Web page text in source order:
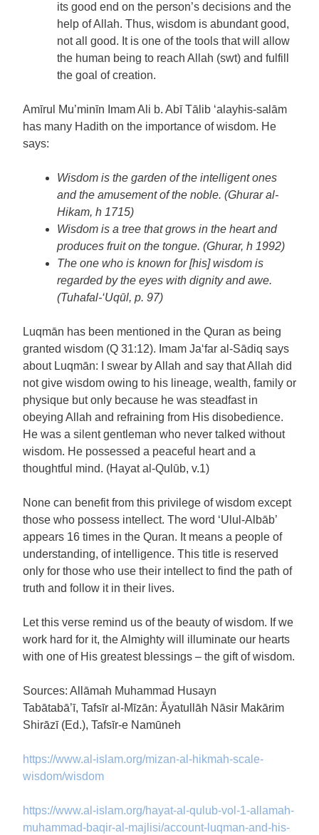
its good end on the person’s decisions and the
help of Allah. Thus, wisdom is abundant good,
not all good. It is one of the tools that will allow
the human being to reach Allah (swt) and fulfill
the goal of creation.
Amīrul Mu’minīn Imam Ali b. Abī Tālib ‘alayhis-salām
has many Hadith on the importance of wisdom. He
says:
Wisdom is the garden of the intelligent ones
and the amusement of the noble. (Ghurar al-
Hikam, h 1715)
Wisdom is a tree that grows in the heart and
produces fruit on the tongue. (Ghurar, h 1992)
The one who is known for [his] wisdom is
regarded by the eyes with dignity and awe.
(Tuhafal-‘Uqūl, p. 97)
Luqmān has been mentioned in the Quran as being
granted wisdom (Q 31:12). Imam Ja‘far al-Sādiq says
about Luqmān: I swear by Allah and say that Allah did
not give wisdom owing to his lineage, wealth, family or
physique but only because he was steadfast in
obeying Allah and refraining from His disobedience.
He was a silent gentleman who never talked without
wisdom. He possessed a peaceful heart and a
thoughtful mind. (Hayat al-Qulūb, v.1)
None can benefit from this privilege of wisdom except
those who possess intellect. The word ‘Ulul-Albāb’
appears 16 times in the Quran. It means a people of
understanding, of intelligence. This title is reserved
only for those who use their intellect to find the path of
truth and follow it in their lives.
Let this verse remind us of the beauty of wisdom. If we
work hard for it, the Almighty will illuminate our hearts
with one of His greatest blessings – the gift of wisdom.
Sources: Allāmah Muhammad Husayn
Tabātabā’ī, Tafsīr al-Mīzān: Āyatullāh Nāsir Makārim
Shirāzī (Ed.), Tafsīr-e Namūneh
https://www.al-islam.org/mizan-al-hikmah-scale-
wisdom/wisdom
https://www.al-islam.org/hayat-al-qulub-vol-1-allamah-
muhammad-baqir-al-majlisi/account-luqman-and-his-